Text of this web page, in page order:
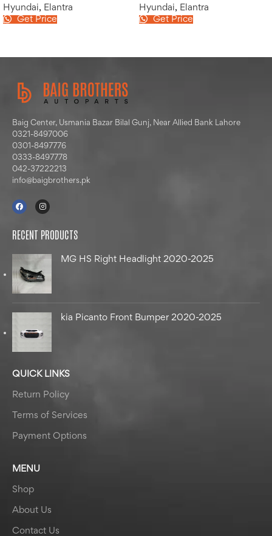
Hyundai, Elantra
Get Price
Hyundai, Elantra
Get Price
Baig Center, Usmania Bazar Bilal Gunj, Near Allied Bank Lahore
0321-8497006
0301-8497776
0333-8497778
042-37222213
info@baigbrothers.pk
RECENT PRODUCTS
MG HS Right Headlight 2020-2025
kia Picanto Front Bumper 2020-2025
QUICK LINKS
Return Policy
Terms of Services
Payment Options
MENU
Shop
About Us
Contact Us